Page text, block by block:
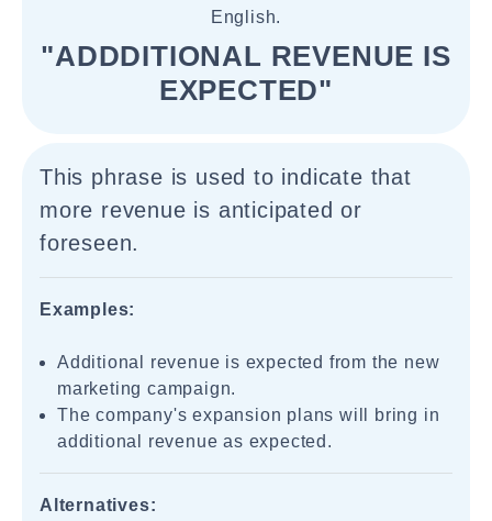
English.
"ADDDITIONAL REVENUE IS
EXPECTED"
This phrase is used to indicate that
more revenue is anticipated or
foreseen.
Examples:
Additional revenue is expected from the new
marketing campaign.
The company's expansion plans will bring in
additional revenue as expected.
Alternatives: